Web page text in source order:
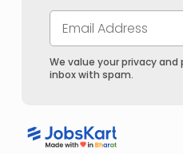
We value your privacy
inbox with spam.